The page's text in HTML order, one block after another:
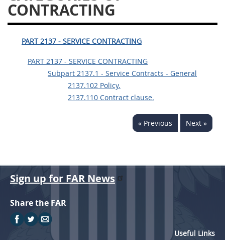
CONTRACTING
PART 2137 - SERVICE CONTRACTING
PART 2137 - SERVICE CONTRACTING
Subpart 2137.1 - Service Contracts - General
2137.102 Policy.
2137.110 Contract clause.
« Previous Next »
Sign up for FAR News
Share the FAR
Useful Links